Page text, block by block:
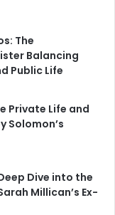
The
Balancing
Public Life
Private Life and
Solomon’s
Dive into the
Millican’s Ex-